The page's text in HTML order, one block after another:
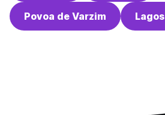
Povoa de Varzim Lagos